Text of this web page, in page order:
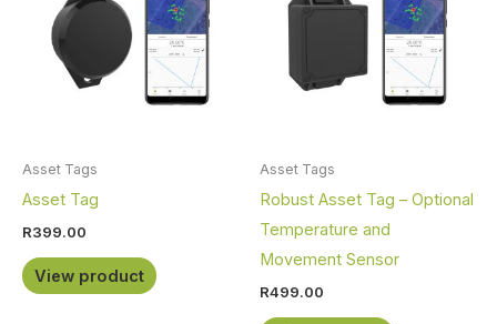
Asset Tags
Asset Tag
R399.00
View product
Asset Tags
Robust Asset Tag – Optional
Temperature and
Movement Sensor
R499.00